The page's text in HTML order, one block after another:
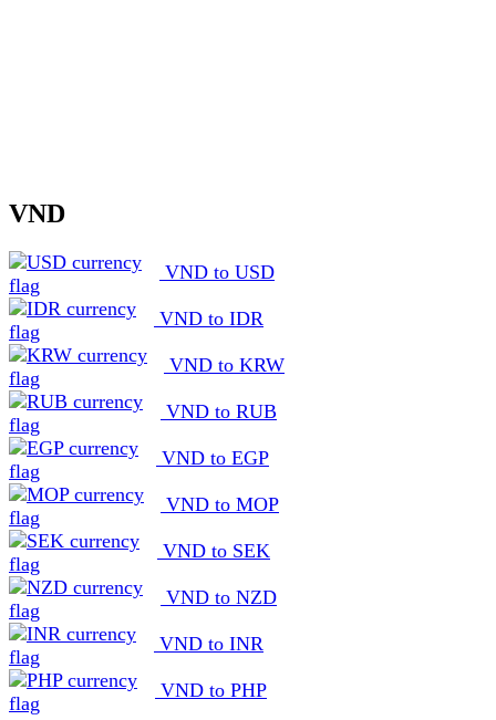
VND
VND to USD
VND to IDR
VND to KRW
VND to RUB
VND to EGP
VND to MOP
VND to SEK
VND to NZD
VND to INR
VND to PHP